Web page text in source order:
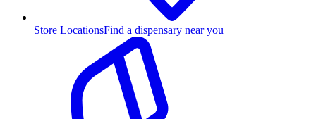
Store LocationsFind a dispensary near you